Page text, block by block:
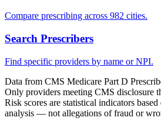
Compare prescribing across 982 cities.
Search Prescribers
Find specific providers by name or NPI.
Data from CMS Medicare Part D
Only providers meeting CMS disclosure
Risk scores are statistical indicators
analysis — not allegations of fraud or